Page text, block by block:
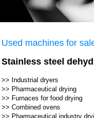
Used machines for
Stainless steel
>> Industrial dryers
>> Pharmaceutical drying
>> Furnaces for food drying
>> Combined ovens
>> Pharmaceutical industry